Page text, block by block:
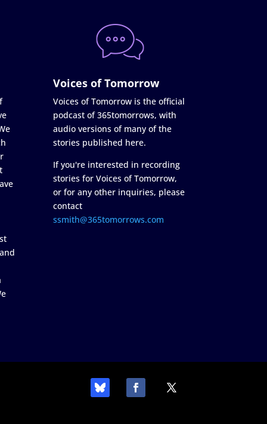
Voices of Tomorrow
Voices of Tomorrow is the official
podcast of 365tomorrows, with
audio versions of many of the
stories published here.
If you're interested in recording
stories for Voices of Tomorrow,
or for any other inquiries, please
contact
ssmith@365tomorrows.com